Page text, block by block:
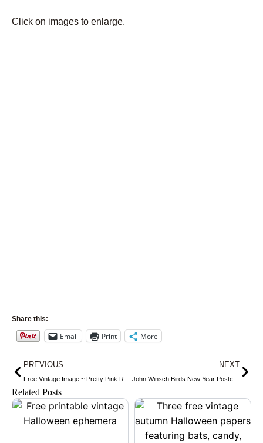
Click on images to enlarge.
Share this:
Email Print More
Prev
PREVIOUS NEXT
Related Posts